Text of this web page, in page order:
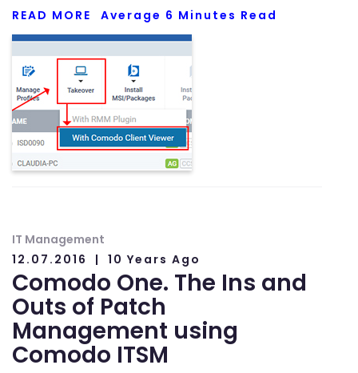
READ MORE Average 6 Minutes Read
IT Management
12.07.2016
10 Years Ago
Comodo One. The Ins and
Outs of Patch
Management using
Comodo ITSM